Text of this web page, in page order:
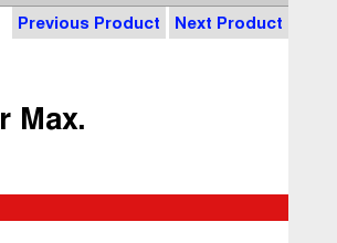
Previous Product Next Product
Max.